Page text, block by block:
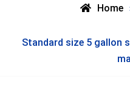
Home
Standard size 5 gallon